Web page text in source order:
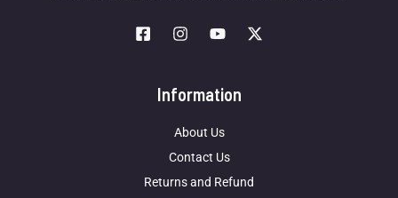
Information
About Us
Contact Us
Returns and Refund